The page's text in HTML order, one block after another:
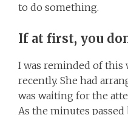
to do something.
If at first, you
I was reminded of this
recently. She had
was waiting for the
As the minutes passed